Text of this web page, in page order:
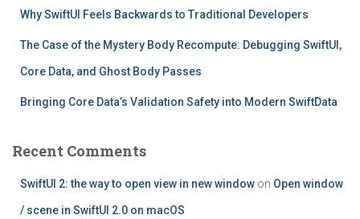
Why SwiftUI Feels Backwards to Traditional Developers
The Case of the Mystery Body Recompute: Debugging SwiftUI,
Core Data, and Ghost Body Passes
Bringing Core Data’s Validation Safety into Modern SwiftData
Recent Comments
SwiftUI 2: the way to open view in new window on Open window
/ scene in SwiftUI 2.0 on macOS